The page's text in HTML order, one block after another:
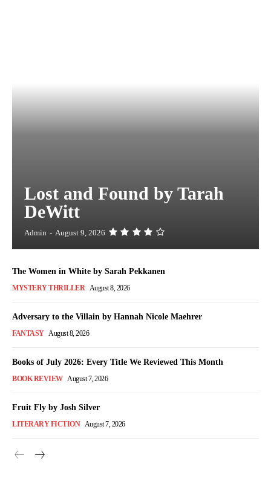
Lost and Found by Tarah
DeWitt
Admin - August 9, 2026
The Women in White by Sarah Pekkanen
MYSTERY THRILLER August 8, 2026
Adversary to the Villain by Hannah Nicole Maehrer
FANTASY August 8, 2026
Books of July 2026: Every Title We Reviewed This Month
BOOK REVIEW August 7, 2026
Fruit Fly by Josh Silver
LITERARY FICTION August 7, 2026